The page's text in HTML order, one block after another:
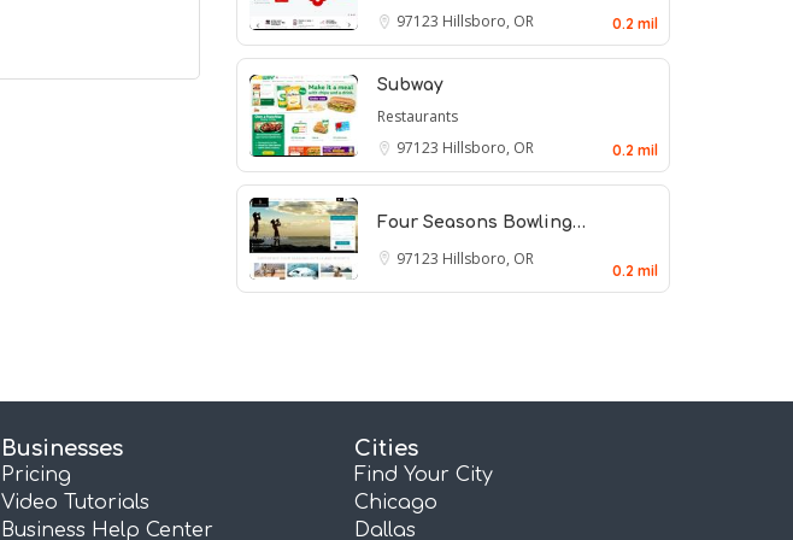
97123 Hillsboro, OR 0.2 mil
Subway
Restaurants
97123 Hillsboro, OR 0.2 mil
Four Seasons Bowling…
97123 Hillsboro, OR
0.2 mil
Businesses
Pricing
Video Tutorials
Business Help Center
Cities
Find Your City
Chicago
Dallas